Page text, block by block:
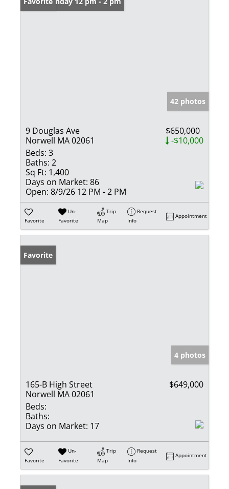
42 photos
9 Douglas Ave
Norwell MA 02061
$650,000
-$10,000
Beds: 3
Baths: 2
Sq Ft: 1,400
Days on Market: 86
Open: 8/9/26 12 PM - 2 PM
Favorite
Un-
Favorite
Trip
Map
Request
Info
Appointment
Favorite
4 photos
165-B High Street
Norwell MA 02061
$649,000
Beds:
Baths:
Days on Market: 17
Favorite
Un-
Favorite
Trip
Map
Request
Info
Appointment